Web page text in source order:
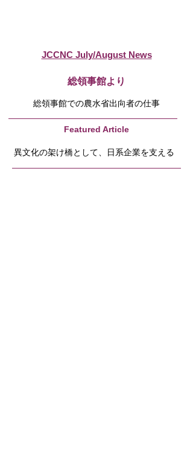
JCCNC July/August News
​総領事館より
総領事館での農水省出向者の仕事
Featured Article
異文化の架け橋として、日系企業を支える